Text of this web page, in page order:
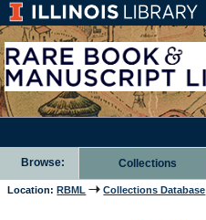
Browse: Collections
Location: RBML Collections Database